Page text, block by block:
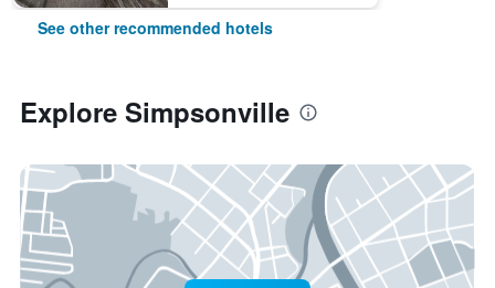
See other recommended hotels
Explore Simpsonville